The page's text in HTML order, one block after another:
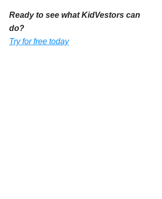
Ready to see what KidVestors can
do?
Try for free today